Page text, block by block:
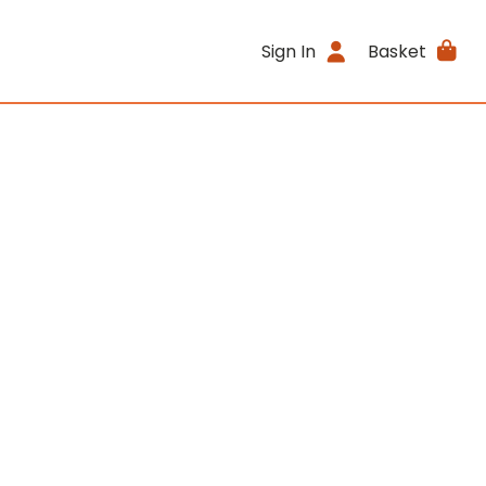
Sign In Basket